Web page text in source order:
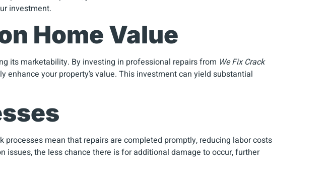
investment.
Home Value
its marketability. By investing in professional repairs from We Fix Crack
your property’s value. This investment can yield substantial
mean that repairs are completed promptly, reducing labor costs
the less chance there is for additional damage to occur, further